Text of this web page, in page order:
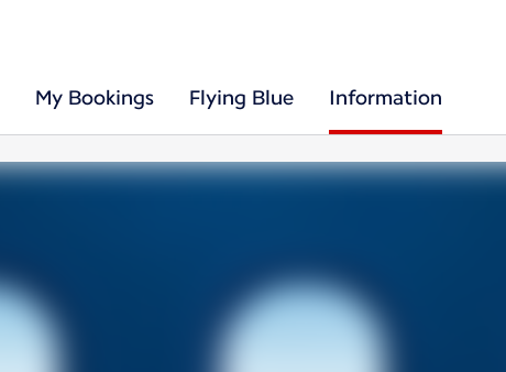
My Bookings Flying Blue Information